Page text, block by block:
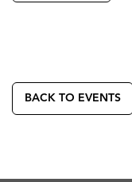
BACK TO EVENTS